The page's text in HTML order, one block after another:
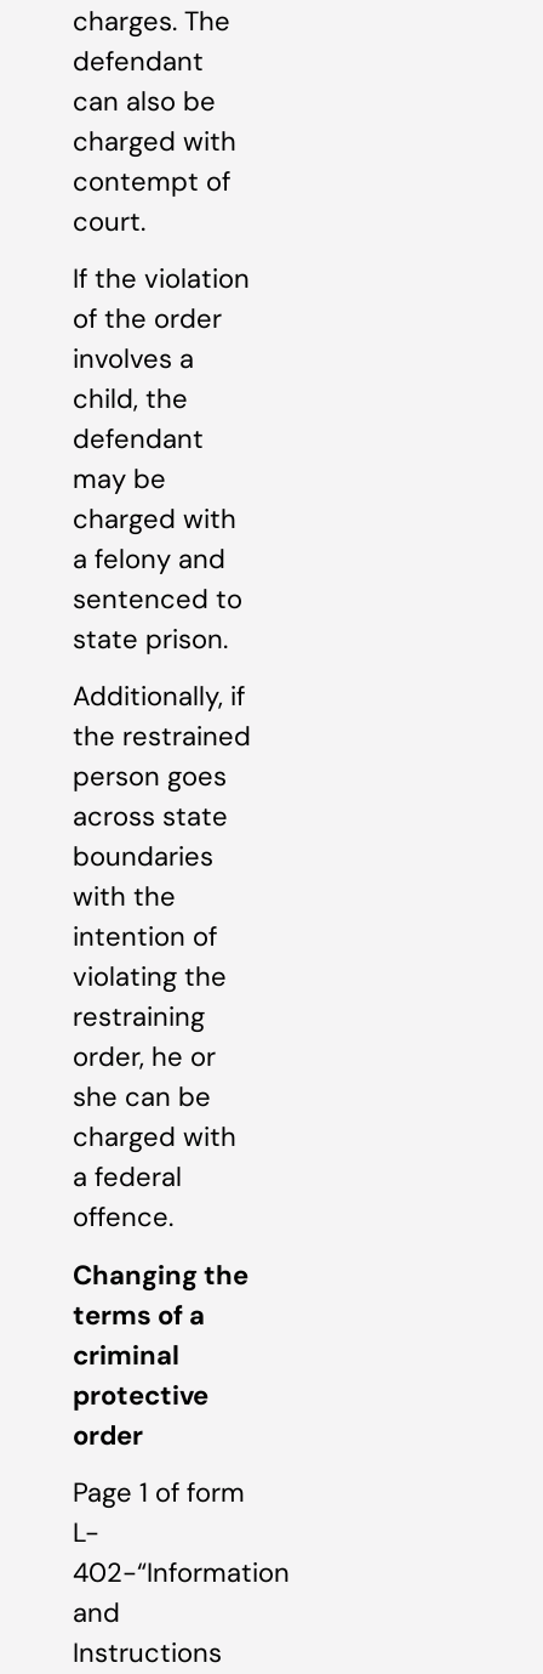
charges. The
defendant
can also be
charged with
contempt of
court.
If the violation
of the order
involves a
child, the
defendant
may be
charged with
a felony and
sentenced to
state prison.
Additionally, if
the restrained
person goes
across state
boundaries
with the
intention of
violating the
restraining
order, he or
she can be
charged with
a federal
offence.
Changing the
terms of a
criminal
protective
order
Page 1 of form
L-
402-“Information
and
Instructions